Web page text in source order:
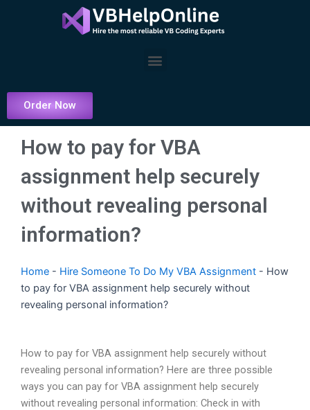
Menu
Order Now
How to pay for VBA
assignment help securely
without revealing personal
information?
Home - Hire Someone To Do My VBA Assignment - How
to pay for VBA assignment help securely without
revealing personal information?
How to pay for VBA assignment help securely without
revealing personal information? Here are three possible
ways you can pay for VBA assignment help securely
without revealing personal information: Check in with